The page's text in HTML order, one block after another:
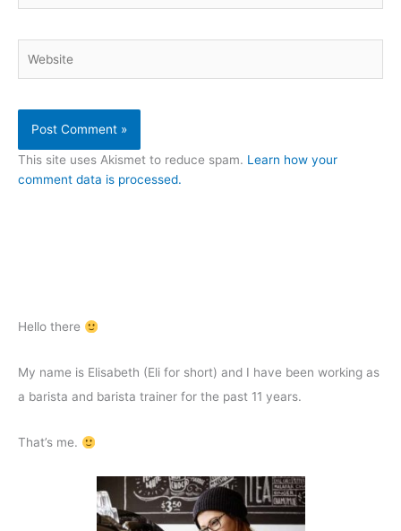
This site uses Akismet to reduce spam. Learn how your
comment data is processed.
Hello there
My name is Elisabeth (Eli for short) and I have been working as
a barista and barista trainer for the past 11 years.
That’s me.